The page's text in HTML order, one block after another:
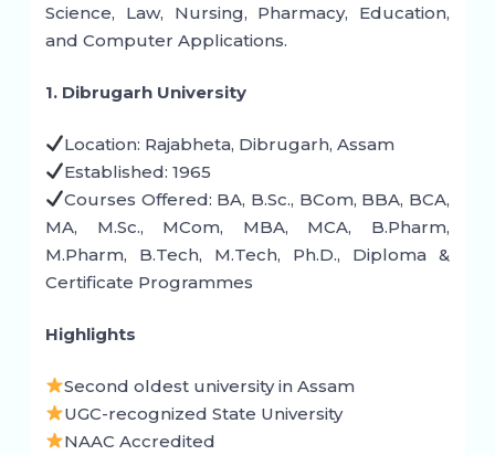
Science, Law, Nursing, Pharmacy, Education,
and Computer Applications.
1. Dibrugarh University
Location: Rajabheta, Dibrugarh, Assam
Established: 1965
Courses Offered: BA, B.Sc., BCom, BBA, BCA,
MA, M.Sc., MCom, MBA, MCA, B.Pharm,
M.Pharm, B.Tech, M.Tech, Ph.D., Diploma &
Certificate Programmes
Highlights
Second oldest university in Assam
UGC-recognized State University
NAAC Accredited